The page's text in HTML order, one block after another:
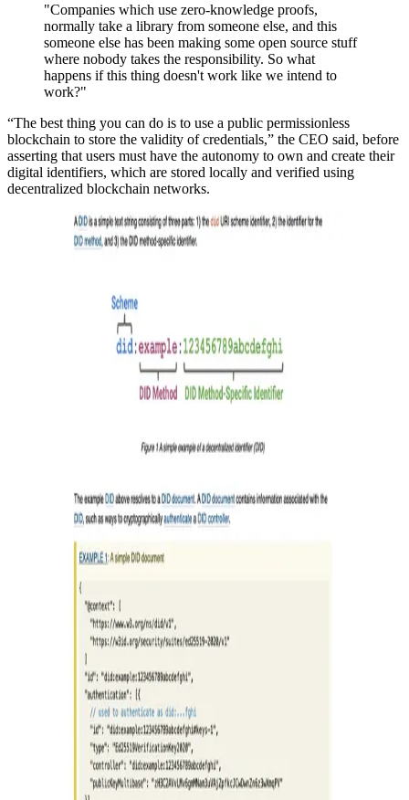
"Companies which use zero-knowledge proofs,
normally take a library from someone else, and this
someone else has been making some open source stuff
where nobody takes the responsibility. So what
happens if this thing doesn't work like we intend to
work?"
“The best thing you can do is to use a public permissionless
blockchain to store the validity of credentials,” the CEO said, before
asserting that users must have the autonomy to own and create their
digital identifiers, which are stored locally and verified using
decentralized blockchain networks.